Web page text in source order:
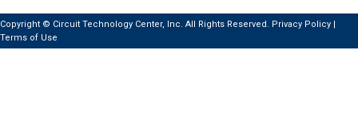
Copyright © Circuit Technology Center, Inc. All Rights Reserved. Privacy Policy
Terms of Use